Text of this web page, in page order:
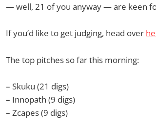
— well, 21 of you anyway — are keen
If you’d like to get judging, head over
The top pitches so far this morning:
– Skuku (21 digs)
– Innopath (9 digs)
– Zcapes (9 digs)